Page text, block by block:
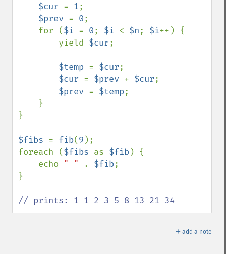
$cur = 1;
$prev = 0;
    for (
$i = 0; $i < $n; $i++) {
        yield
$cur;
$temp = $cur;
$cur = $prev + $cur;
$prev = $temp;
}
$fibs = fib(9 );
foreach ($fibs as $fib) {
    echo
" " . $fib;
}
// prints: 1 1 2 3 5 8 13 21 34
＋ add a note